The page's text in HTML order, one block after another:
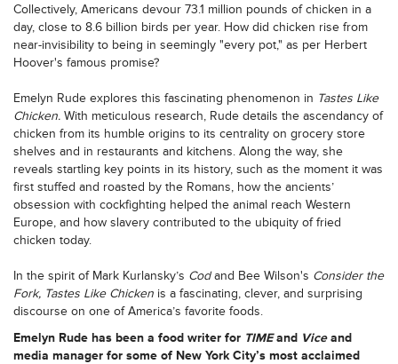
Collectively, Americans devour 73.1 million pounds of chicken in a
day, close to 8.6 billion birds per year. How did chicken rise from
near-invisibility to being in seemingly "every pot," as per Herbert
Hoover's famous promise?
Emelyn Rude explores this fascinating phenomenon in Tastes Like
Chicken. With meticulous research, Rude details the ascendancy of
chicken from its humble origins to its centrality on grocery store
shelves and in restaurants and kitchens. Along the way, she
reveals startling key points in its history, such as the moment it was
first stuffed and roasted by the Romans, how the ancients’
obsession with cockfighting helped the animal reach Western
Europe, and how slavery contributed to the ubiquity of fried
chicken today.
In the spirit of Mark Kurlansky’s Codand Bee Wilson's Consider the
Fork, Tastes Like Chicken is a fascinating, clever, and surprising
discourse on one of America’s favorite foods.
Emelyn Rude has been a food writer for TIMEand Viceand
media manager for some of New York City’s most acclaimed